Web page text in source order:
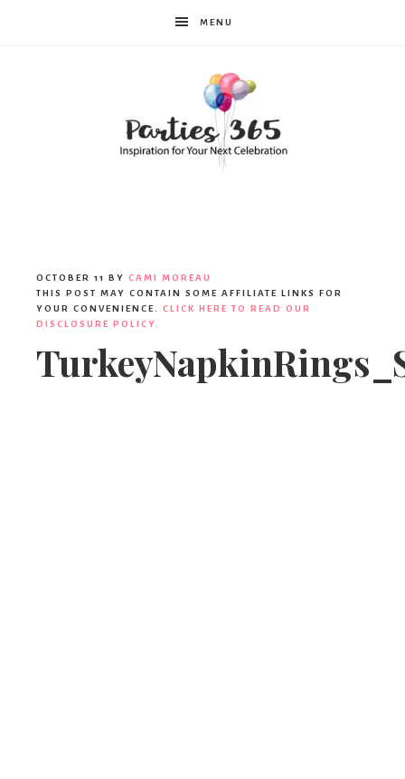
MENU
OCTOBER 11 BY CAMI MOREAU
THIS POST MAY CONTAIN SOME AFFILIATE LINKS FOR
YOUR CONVENIENCE. CLICK HERE TO READ OUR
DISCLOSURE POLICY.